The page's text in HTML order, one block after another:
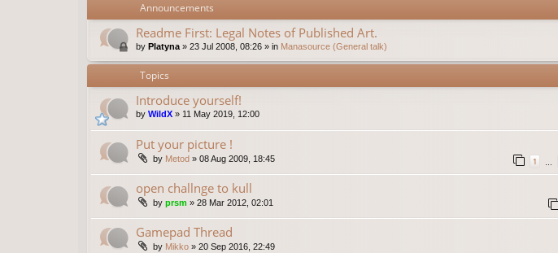
Announcements
Readme First: Legal Notes of Published Art.
by Platyna » 23 Jul 2008, 08:26 » in Manasource (General talk)
Topics
Introduce yourself!
by WildX » 11 May 2019, 12:00
Put your picture !
by Metod » 08 Aug 2009, 18:45 1 …
open challnge to kull
by prsm » 28 Mar 2012, 02:01
Gamepad Thread
by Mikko » 20 Sep 2016, 22:49